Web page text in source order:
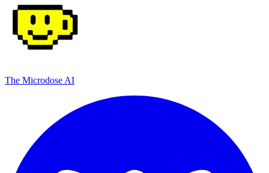
The Microdose AI